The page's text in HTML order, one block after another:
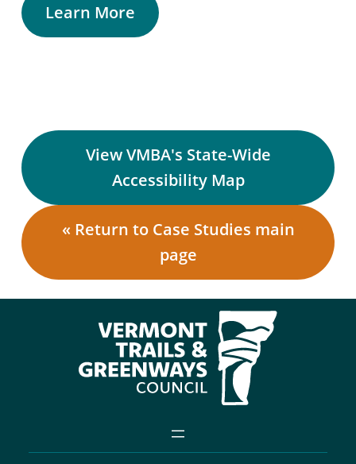
Learn More
View VMBA's State-Wide
Accessibility Map
« Return to Case Studies main
page